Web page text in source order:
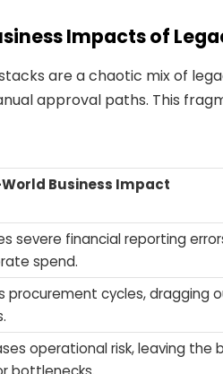
Impacts of
are a chaotic mix of
approval paths. This
Business Impact
severe financial reporting
spend.
procurement cycles,
operational risk, leaving the